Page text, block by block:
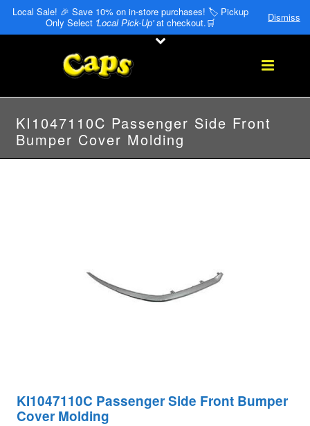
Local Sale! 🎉 Save 10% on in-store purchases! 🏷️ Pickup
Only Select 'Local Pick-Up'at checkout.🛒 Dismiss
KI1047110C Passenger Side Front
Bumper Cover Molding
KI1047110C Passenger Side Front Bumper
Cover Molding